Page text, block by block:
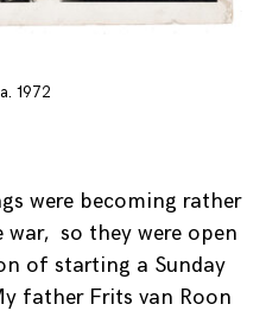
1972
were becoming rather
so they were open
of starting a Sunday
father Frits van Roon